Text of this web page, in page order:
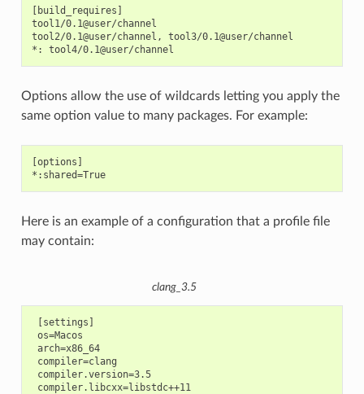
[build_requires]
tool1/0.1@user/channel
tool2/0.1@user/channel, tool3/0.1@user/channel
Options allow the use of wildcards letting you apply the
same option value to many packages. For example:
[options]
*:shared=True
Here is an example of a configuration that a profile file
may contain:
clang_3.5
[settings]
os=Macos
arch=x86_64
compiler=clang
compiler.version=3.5
compiler.libcxx=libstdc++11